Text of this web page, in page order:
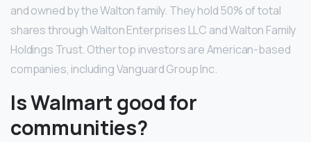
and owned by the Walton family. They hold 50% of total
shares through Walton Enterprises LLC and Walton Family
Holdings Trust. Other top investors are American-based
companies, including Vanguard Group Inc.
Is Walmart good for
communities?